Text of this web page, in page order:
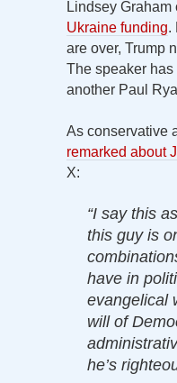
Lindsey Graham
Ukraine funding.
are over, Trump
The speaker
another Paul
As conservative
remarked about
X:
“I say this
this guy is
have in
evangelical
will of
he’s